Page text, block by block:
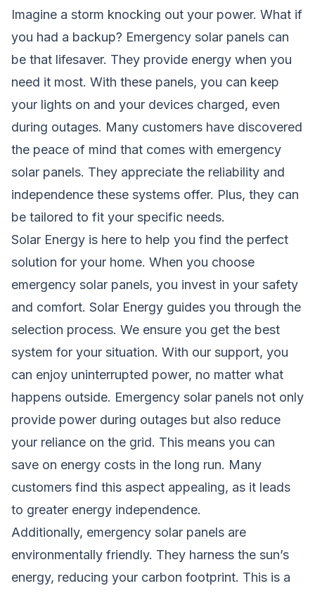
Imagine a storm knocking out your power. What if
you had a backup? Emergency solar panels can
be that lifesaver. They provide energy when you
need it most. With these panels, you can keep
your lights on and your devices charged, even
during outages. Many customers have discovered
the peace of mind that comes with emergency
solar panels. They appreciate the reliability and
independence these systems offer. Plus, they can
be tailored to fit your specific needs.
Solar Energy is here to help you find the perfect
solution for your home. When you choose
emergency solar panels, you invest in your safety
and comfort. Solar Energy guides you through the
selection process. We ensure you get the best
system for your situation. With our support, you
can enjoy uninterrupted power, no matter what
happens outside. Emergency solar panels not only
provide power during outages but also reduce
your reliance on the grid. This means you can
save on energy costs in the long run. Many
customers find this aspect appealing, as it leads
to greater energy independence.
Additionally, emergency solar panels are
environmentally friendly. They harness the sun’s
energy, reducing your carbon footprint. This is a